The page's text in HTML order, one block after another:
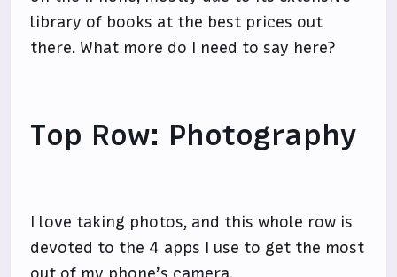
library of books at the best prices out
there. What more do I need to say here?
Top Row: Photography
I love taking photos, and this whole row is
devoted to the 4 apps I use to get the most